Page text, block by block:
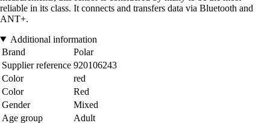
reliable in its class. It connects and transfers data via Bluetooth and
ANT+.
Additional information
Brand
Polar
Supplier reference 920106243
Color
red
Color
Red
Gender
Mixed
Age group
Adult